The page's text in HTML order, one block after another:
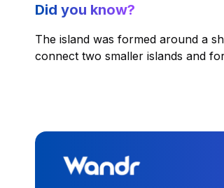
Did you know?
The island was formed around a
connect two smaller islands and